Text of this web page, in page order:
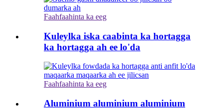
Faahfaahinta ka eeg
Kuleylka iska caabinta ka hortagga
ka hortagga ah ee lo'da
Faahfaahinta ka eeg
Aluminium aluminium aluminium